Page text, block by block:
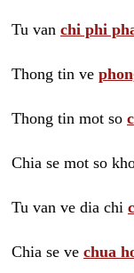
Tu van chi phi
Thong tin ve
Thong tin mot so
Chia se mot so
Tu van ve dia chi
Chia se ve chua